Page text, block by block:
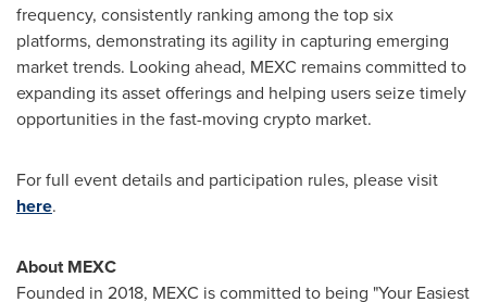
frequency, consistently ranking among the top six
platforms, demonstrating its agility in capturing emerging
market trends. Looking ahead, MEXC remains committed to
expanding its asset offerings and helping users seize timely
opportunities in the fast-moving crypto market.
For full event details and participation rules, please visit
here.
About MEXC
Founded in 2018, MEXC is committed to being "Your Easiest